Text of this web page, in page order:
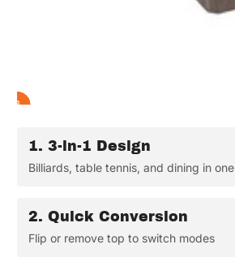
123456
1. 3-in-1 Design
Billiards, table tennis, and dining in one
2. Quick Conversion
Flip or remove top to switch modes